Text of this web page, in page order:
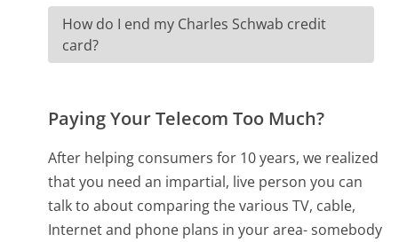
How do I end my Charles Schwab credit
card?
Paying Your Telecom Too Much?
After helping consumers for 10 years, we realized
that you need an impartial, live person you can
talk to about comparing the various TV, cable,
Internet and phone plans in your area- somebody